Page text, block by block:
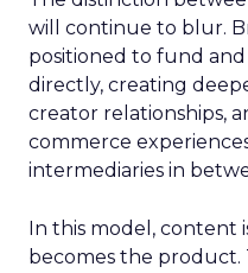
will continue to blur.
positioned to fund
directly, creating
creator relationships,
commerce
intermediaries in
In this model, content
becomes the product.